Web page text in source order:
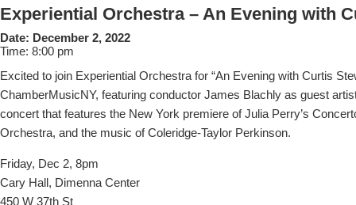
Experiential Orchestra – An Evening with
Date: December 2, 2022
Time: 8:00 pm
Excited to join Experiential Orchestra for “An Evening with Curtis
ChamberMusicNY, featuring conductor James Blachly as guest
concert that features the New York premiere of Julia Perry’s
Orchestra, and the music of Coleridge-Taylor Perkinson.
Friday, Dec 2, 8pm
Cary Hall, Dimenna Center
450 W 37th St